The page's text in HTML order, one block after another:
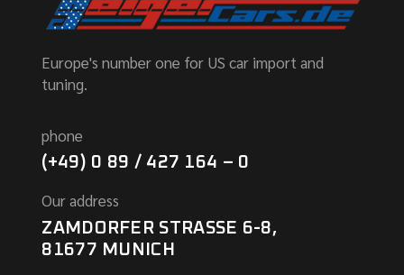
Europe's number one for US car import and
tuning.
phone
(+49) 0 89 / 427 164 – 0
Our address
ZAMDORFER STRASSE 6-8,
81677 MUNICH